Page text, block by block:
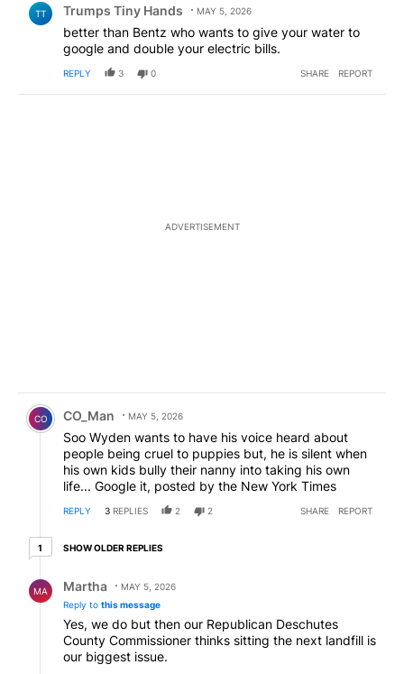
TT Trumps Tiny Hands MAY 5, 2026
better than Bentz who wants to give your water to
google and double your electric bills.
REPLY 3 0 SHARE REPORT
ADVERTISEMENT
Comment by CO_Man.
CO CO_Man MAY 5, 2026
Soo Wyden wants to have his voice heard about
people being cruel to puppies but, he is silent when
his own kids bully their nanny into taking his own
life... Google it, posted by the New York Times
REPLY 3 REPLIES 2 2 SHARE REPORT
11 older reply
SHOW OLDER REPLIES
MA Martha
MAY 5, 2026
Reply to this message
Yes, we do but then our Republican Deschutes
County Commissioner thinks sitting the next landfill is
our biggest issue.